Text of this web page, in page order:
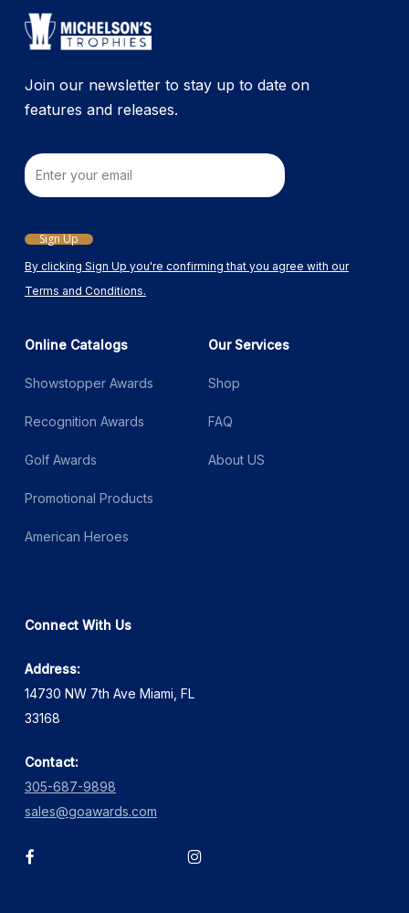
Join our newsletter to stay up to date on
features and releases.
By clicking Sign Up you're confirming that you agree with our
Terms and Conditions.
Email
Sign Up
Online Catalogs
Showstopper Awards
Recognition Awards
Golf Awards
Promotional Products
American Heroes
Our Services
Shop
FAQ
About US
Connect With Us
Address:
14730 NW 7th Ave Miami, FL
33168
Contact:
305-687-9898
sales@goawards.com
facebook instagram